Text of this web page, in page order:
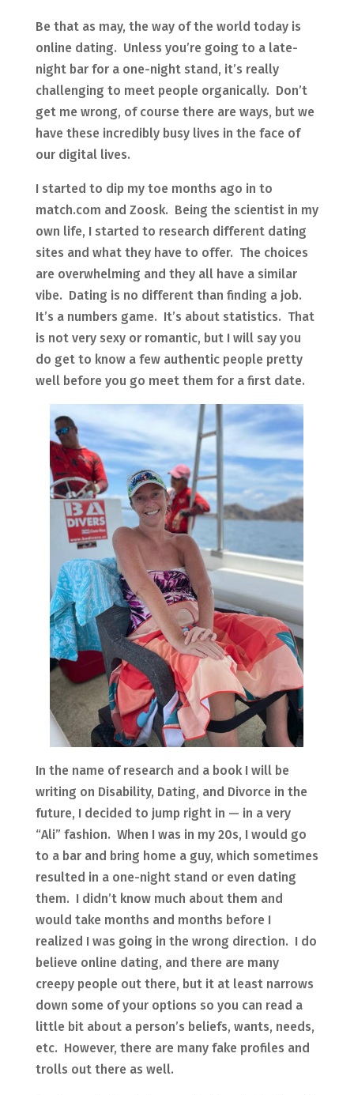
Be that as may, the way of the world today is
online dating. Unless you’re going to a late-
night bar for a one-night stand, it’s really
challenging to meet people organically. Don’t
get me wrong, of course there are ways, but we
have these incredibly busy lives in the face of
our digital lives.
I started to dip my toe months ago in to
match.com and Zoosk. Being the scientist in my
own life, I started to research different dating
sites and what they have to offer. The choices
are overwhelming and they all have a similar
vibe. Dating is no different than finding a job.
It’s a numbers game. It’s about statistics. That
is not very sexy or romantic, but I will say you
do get to know a few authentic people pretty
well before you go meet them for a first date.
In the name of research and a book I will be
writing on Disability, Dating, and Divorce in the
future, I decided to jump right in — in a very
“Ali” fashion. When I was in my 20s, I would go
to a bar and bring home a guy, which sometimes
resulted in a one-night stand or even dating
them. I didn’t know much about them and
would take months and months before I
realized I was going in the wrong direction. I do
believe online dating, and there are many
creepy people out there, but it at least narrows
down some of your options so you can read a
little bit about a person’s beliefs, wants, needs,
etc. However, there are many fake profiles and
trolls out there as well.